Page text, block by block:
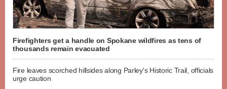
Firefighters get a handle on Spokane wildfires as tens of
thousands remain evacuated
Fire leaves scorched hillsides along Parley's Historic Trail, officials
urge caution